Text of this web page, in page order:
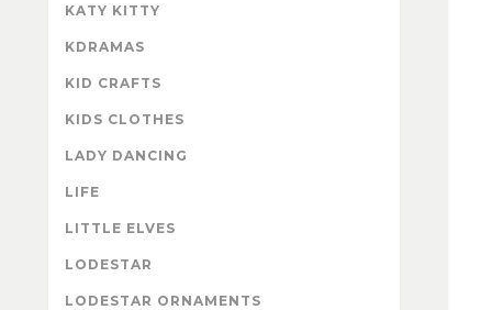
KATY KITTY
KDRAMAS
KID CRAFTS
KIDS CLOTHES
LADY DANCING
LIFE
LITTLE ELVES
LODESTAR
LODESTAR ORNAMENTS